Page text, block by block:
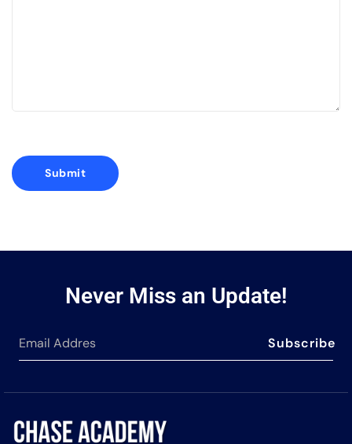
Never Miss an Update!
Subscribe